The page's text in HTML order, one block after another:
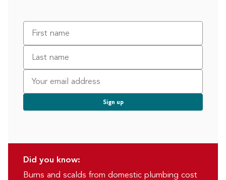
Did you know:
Burns and scalds from domestic plumbing cost